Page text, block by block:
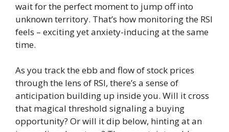
wait for the perfect moment to jump off into
unknown territory. That’s how monitoring the RSI
feels – exciting yet anxiety-inducing at the same
time.
As you track the ebb and flow of stock prices
through the lens of RSI, there’s a sense of
anticipation building up inside you. Will it cross
that magical threshold signaling a buying
opportunity? Or will it dip below, hinting at an